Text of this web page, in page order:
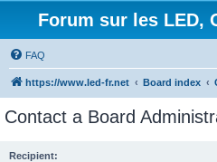
Forum sur les LED,
FAQ
https://www.led-fr.net Board index
Contact a Board
Recipient: